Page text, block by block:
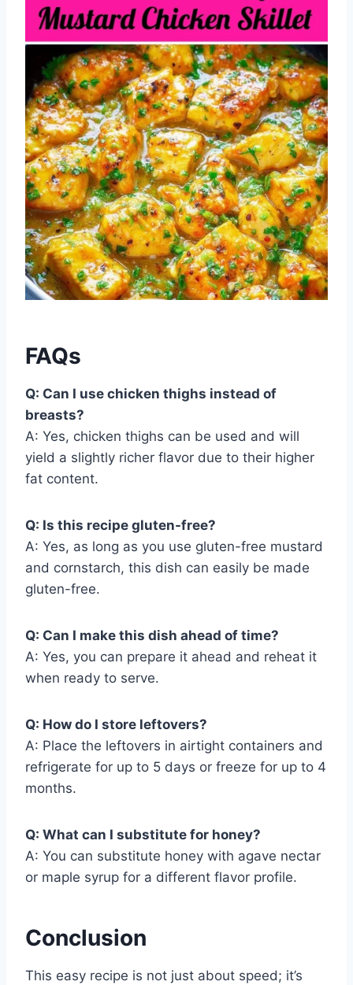
FAQs
Q: Can I use chicken thighs instead of
breasts?
A: Yes, chicken thighs can be used and will
yield a slightly richer flavor due to their higher
fat content.
Q: Is this recipe gluten-free?
A: Yes, as long as you use gluten-free mustard
and cornstarch, this dish can easily be made
gluten-free.
Q: Can I make this dish ahead of time?
A: Yes, you can prepare it ahead and reheat it
when ready to serve.
Q: How do I store leftovers?
A: Place the leftovers in airtight containers and
refrigerate for up to 5 days or freeze for up to 4
months.
Q: What can I substitute for honey?
A: You can substitute honey with agave nectar
or maple syrup for a different flavor profile.
Conclusion
This easy recipe is not just about speed; it’s